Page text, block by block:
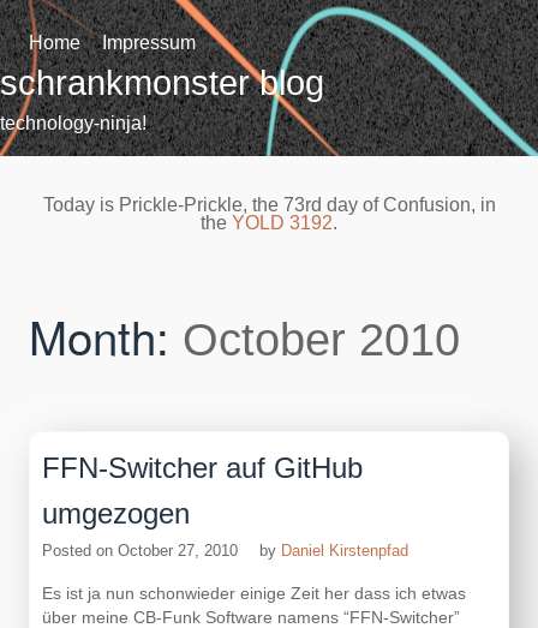
Skip
to
content
Home Impressum
schrankmonster blog
technology-ninja!
Today is Prickle-Prickle, the 73rd day of Confusion, in
the YOLD 3192.
Month: October 2010
FFN-Switcher auf GitHub
umgezogen
Posted on October 27, 2010 by Daniel Kirstenpfad
Es ist ja nun schonwieder einige Zeit her dass ich etwas
über meine CB-Funk Software namens “FFN-Switcher”